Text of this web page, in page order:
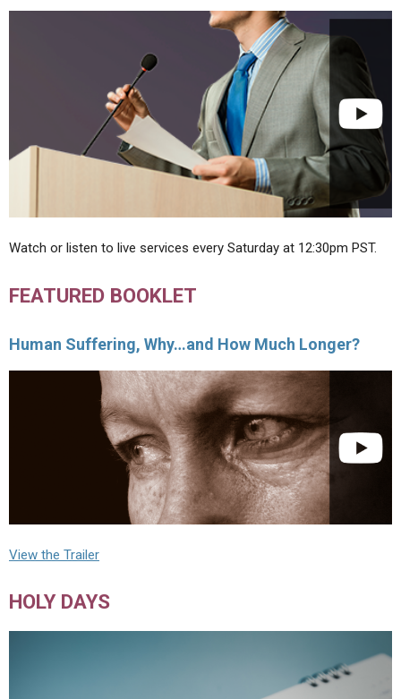
Watch or listen to live services every Saturday at 12:30pm PST.
FEATURED BOOKLET
Human Suffering, Why…and How Much Longer?
View the Trailer
HOLY DAYS